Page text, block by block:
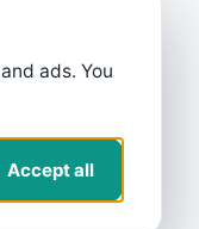
ads. You
Accept all